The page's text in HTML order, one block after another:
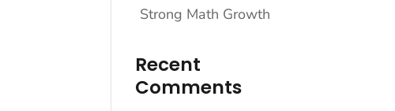
Strong Math Growth
Recent
Comments